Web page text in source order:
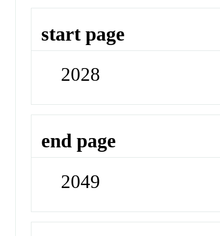
start page
2028
end page
2049